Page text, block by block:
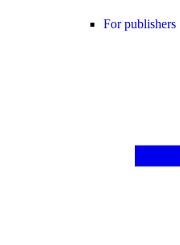
For publishers